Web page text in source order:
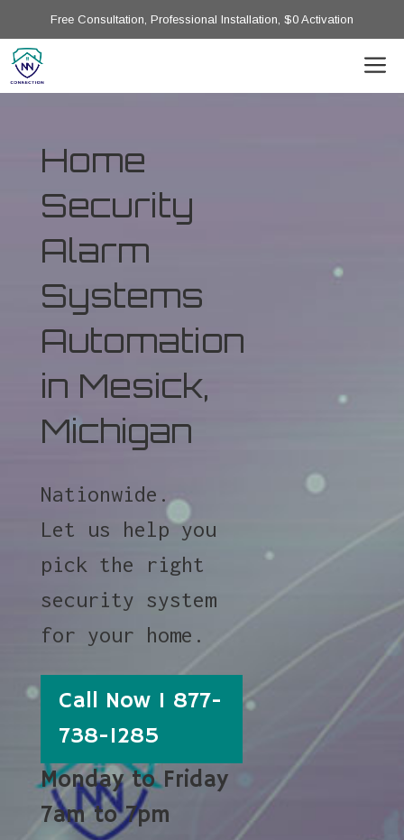
Free Consultation, Professional Installation, $0 Activation
Home
Security
Alarm
Systems
Automation
in Mesick,
Michigan
Nationwide.
Let us help you
pick the right
security system
for your home.
Call Now 1 877-
738-1285
Monday to Friday
7am to 7pm